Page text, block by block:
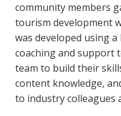
community members
tourism development
was developed using
coaching and support
team to build their
content knowledge,
to industry colleagues